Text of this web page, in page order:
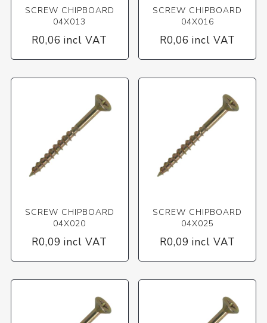
SCREW CHIPBOARD
04X013
R0,06 incl VAT
SCREW CHIPBOARD
04X016
R0,06 incl VAT
SCREW CHIPBOARD
04X020
R0,09 incl VAT
SCREW CHIPBOARD
04X025
R0,09 incl VAT